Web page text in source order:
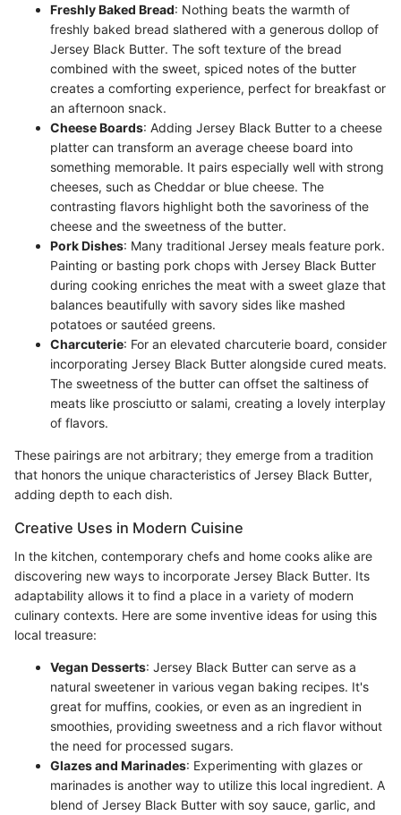
Freshly Baked Bread: Nothing beats the warmth of
freshly baked bread slathered with a generous dollop of
Jersey Black Butter. The soft texture of the bread
combined with the sweet, spiced notes of the butter
creates a comforting experience, perfect for breakfast or
an afternoon snack.
Cheese Boards: Adding Jersey Black Butter to a cheese
platter can transform an average cheese board into
something memorable. It pairs especially well with strong
cheeses, such as Cheddar or blue cheese. The
contrasting flavors highlight both the savoriness of the
cheese and the sweetness of the butter.
Pork Dishes: Many traditional Jersey meals feature pork.
Painting or basting pork chops with Jersey Black Butter
during cooking enriches the meat with a sweet glaze that
balances beautifully with savory sides like mashed
potatoes or sautéed greens.
Charcuterie: For an elevated charcuterie board, consider
incorporating Jersey Black Butter alongside cured meats.
The sweetness of the butter can offset the saltiness of
meats like prosciutto or salami, creating a lovely interplay
of flavors.
These pairings are not arbitrary; they emerge from a tradition
that honors the unique characteristics of Jersey Black Butter,
adding depth to each dish.
Creative Uses in Modern Cuisine
In the kitchen, contemporary chefs and home cooks alike are
discovering new ways to incorporate Jersey Black Butter. Its
adaptability allows it to find a place in a variety of modern
culinary contexts. Here are some inventive ideas for using this
local treasure:
Vegan Desserts: Jersey Black Butter can serve as a
natural sweetener in various vegan baking recipes. It's
great for muffins, cookies, or even as an ingredient in
smoothies, providing sweetness and a rich flavor without
the need for processed sugars.
Glazes and Marinades: Experimenting with glazes or
marinades is another way to utilize this local ingredient. A
blend of Jersey Black Butter with soy sauce, garlic, and